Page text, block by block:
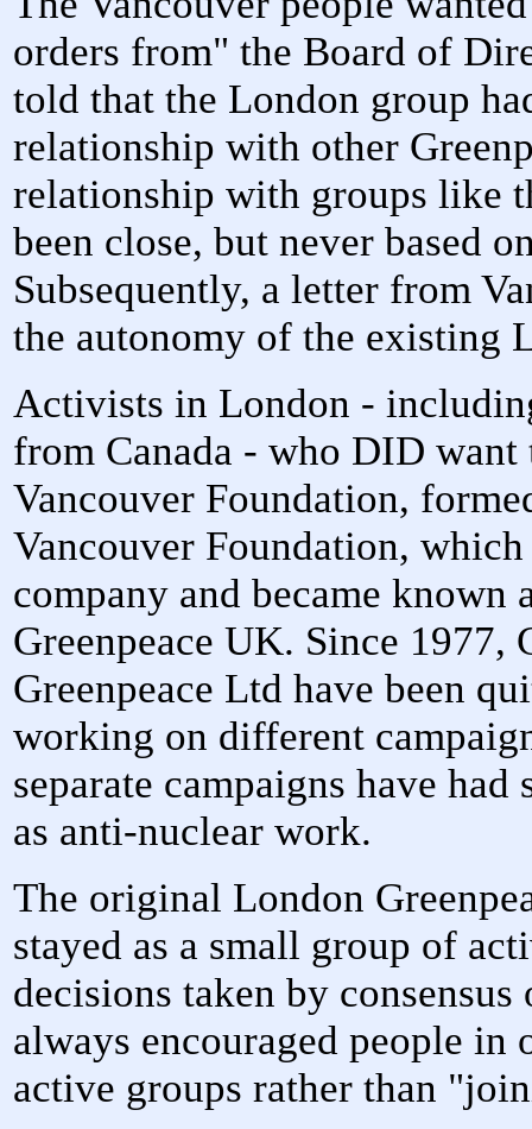
orders from" the Board of
told that the London group
relationship with other
relationship with groups like
been close, but never based
Subsequently, a letter from
the autonomy of the existing
Activists in London -
from Canada - who DID
Vancouver Foundation,
Vancouver Foundation,
company and became known
Greenpeace UK. Since 1977,
Greenpeace Ltd have been
working on different
separate campaigns have
as anti-nuclear work.
The original London
stayed as a small group of
decisions taken by
always encouraged people in
active groups rather than